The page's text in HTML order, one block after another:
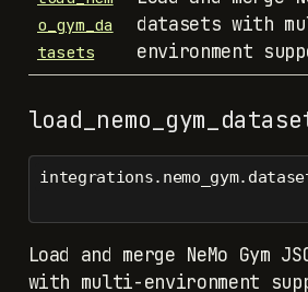
o_gym_da
tasets
datasets with
environment
Load and merge NeMo Gym
with multi-environment